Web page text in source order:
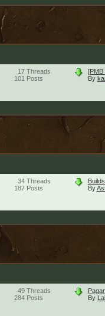
[PMB
By
Threads
17
Posts
101
By
Threads
34
Posts
187
By
Threads
49
Posts
284